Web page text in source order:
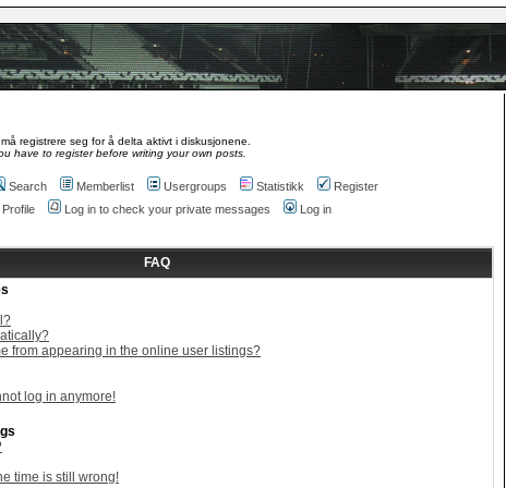
registrere seg for å delta aktivt i diskusjonene.
have to register before writing your own posts.
Search Memberlist Usergroups Statistikk
Register
Profile
Log in to check your private messages
Log in
FAQ
from appearing in the online user listings?
log in anymore!
time is still wrong!